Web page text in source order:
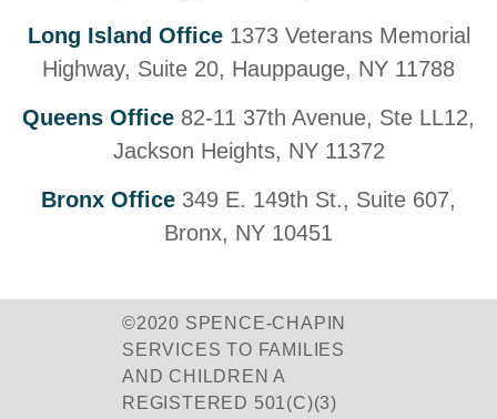
Long Island Office 1373 Veterans Memorial
Highway, Suite 20, Hauppauge, NY 11788
Queens Office 82-11 37th Avenue, Ste LL12,
Jackson Heights, NY 11372
Bronx Office 349 E. 149th St., Suite 607,
Bronx, NY 10451
©2020 SPENCE-CHAPIN
SERVICES TO FAMILIES
AND CHILDREN A
REGISTERED 501(C)(3)